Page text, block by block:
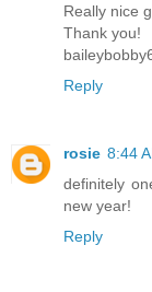
Really nice
Thank you!
Reply
rosie 8:44
definitely
new year!
Reply